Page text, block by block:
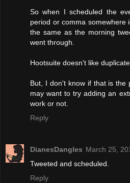
So when I scheduled the
period or comma somewhere
the same as the morning
went through.
Hootsuite doesn't like
But, I don't know if that is the
may want to try adding an
work or not.
Reply
DianesDangles March 25,
Tweeted and scheduled.
Reply